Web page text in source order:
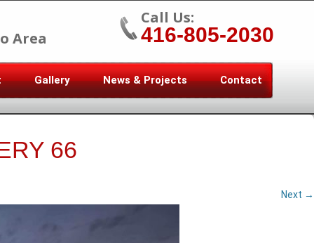
Call Us:
416-805-2030
Area
Gallery News & Projects Contact
66
Next →